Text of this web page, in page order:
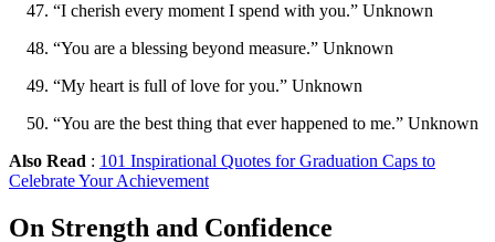
“I cherish every moment I spend with you.” Unknown
“You are a blessing beyond measure.” Unknown
“My heart is full of love for you.” Unknown
“You are the best thing that ever happened to me.” Unknown
Also Read : 101 Inspirational Quotes for Graduation Caps to
Celebrate Your Achievement
On Strength and Confidence